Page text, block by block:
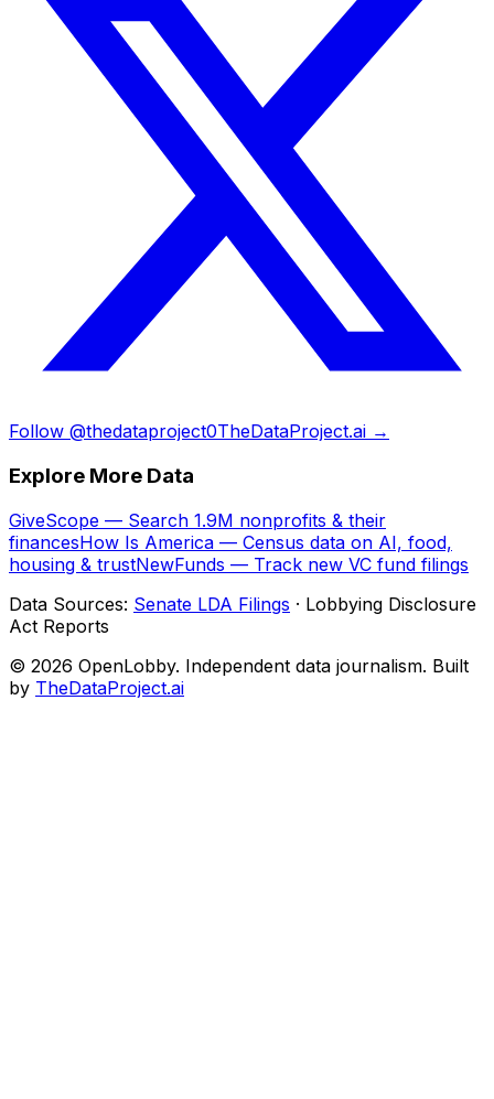
Follow @thedataproject0TheDataProject.ai →
Explore More Data
GiveScope — Search 1.9M nonprofits & their
financesHow Is America — Census data on AI, food,
housing & trustNewFunds — Track new VC fund filings
Data Sources: Senate LDA Filings · Lobbying Disclosure
Act Reports
© 2026 OpenLobby. Independent data journalism. Built
by TheDataProject.ai